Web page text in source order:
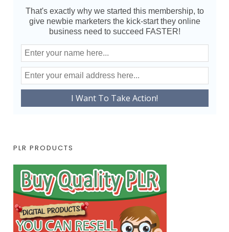
That's exactly why we started this membership, to
give newbie marketers the kick-start they online
business need to succeed FASTER!
PLR PRODUCTS